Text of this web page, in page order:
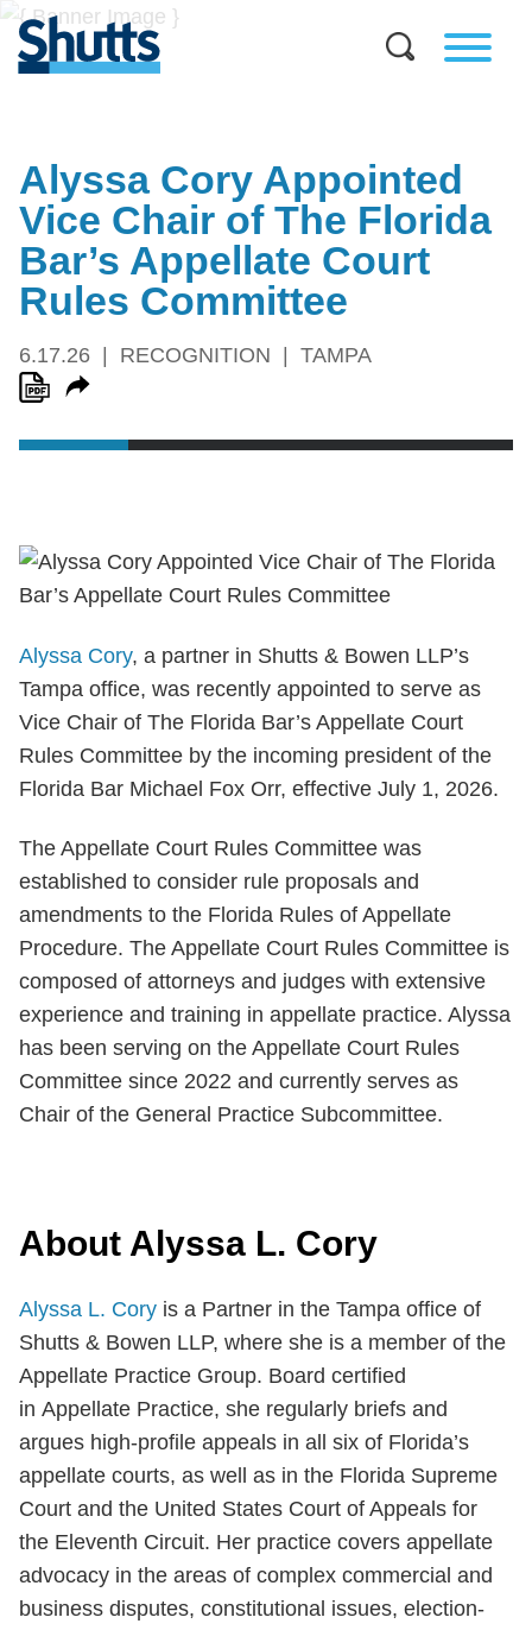
Alyssa Cory Appointed
Vice Chair of The Florida
Bar’s Appellate Court
Rules Committee
6.17.26 RECOGNITION TAMPA
Alyssa Cory, a partner in Shutts & Bowen LLP’s
Tampa office, was recently appointed to serve as
Vice Chair of The Florida Bar’s Appellate Court
Rules Committee by the incoming president of the
Florida Bar Michael Fox Orr, effective July 1, 2026.
The Appellate Court Rules Committee was
established to consider rule proposals and
amendments to the Florida Rules of Appellate
Procedure. The Appellate Court Rules Committee is
composed of attorneys and judges with extensive
experience and training in appellate practice. Alyssa
has been serving on the Appellate Court Rules
Committee since 2022 and currently serves as
Chair of the General Practice Subcommittee.
About Alyssa L. Cory
Alyssa L. Cory is a Partner in the Tampa office of
Shutts & Bowen LLP, where she is a member of the
Appellate Practice Group. Board certified
in Appellate Practice, she regularly briefs and
argues high-profile appeals in all six of Florida’s
appellate courts, as well as in the Florida Supreme
Court and the United States Court of Appeals for
the Eleventh Circuit. Her practice covers appellate
advocacy in the areas of complex commercial and
business disputes, constitutional issues, election-